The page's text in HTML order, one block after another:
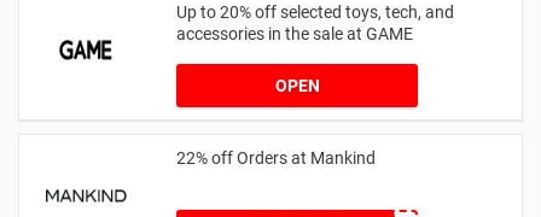
Up to 20% off selected toys, tech, and
accessories in the sale at GAME
OPEN
22% off Orders at Mankind